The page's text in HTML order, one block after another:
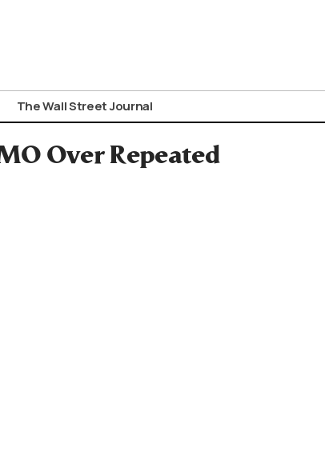
The Wall Street Journal
Over Repeated